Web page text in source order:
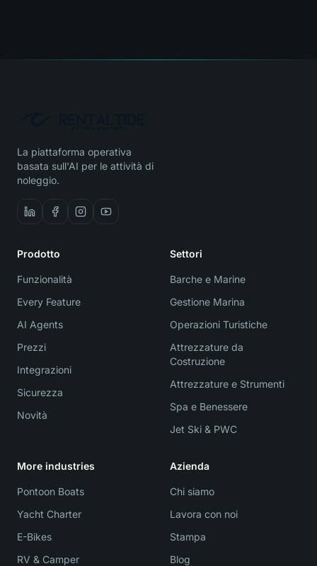
La piattaforma operativa
basata sull'AI per le attività di
noleggio.
Prodotto
Funzionalità
Every Feature
AI Agents
Prezzi
Integrazioni
Sicurezza
Novità
Settori
Barche e Marine
Gestione Marina
Operazioni Turistiche
Attrezzature da
Costruzione
Attrezzature e Strumenti
Spa e Benessere
Jet Ski & PWC
More industries
Pontoon Boats
Yacht Charter
E-Bikes
RV & Camper
Azienda
Chi siamo
Lavora con noi
Stampa
Blog